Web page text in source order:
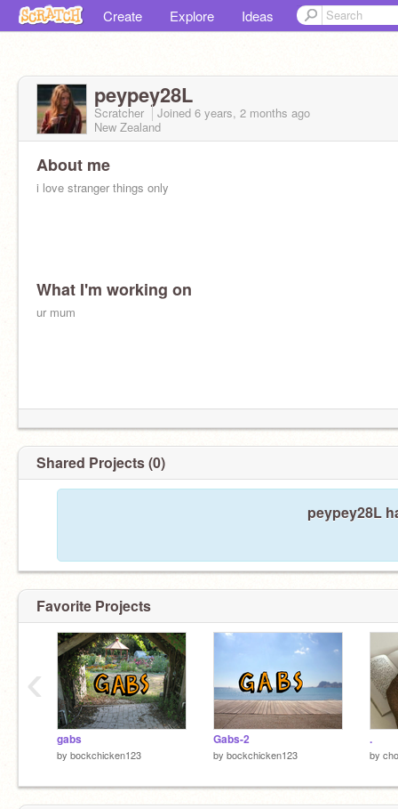
Create Explore Ideas
peypey28L
Scratcher Joined 6 years, 2 months ago
New Zealand
About me
i love stranger things only
What I'm working on
ur mum
Shared Projects (0)
peypey28L
Favorite Projects
gabs
by bockchicken123
Gabs-2
by bockchicken123
.
by
‹